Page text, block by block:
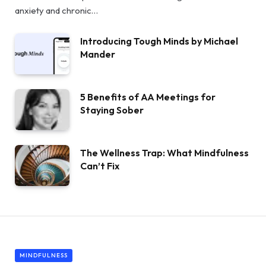
anxiety and chronic…
Introducing Tough Minds by Michael
Mander
5 Benefits of AA Meetings for
Staying Sober
The Wellness Trap: What Mindfulness
Can’t Fix
MINDFULNESS